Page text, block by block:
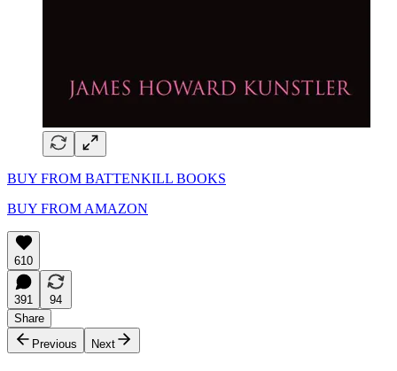
BUY FROM BATTENKILL BOOKS
BUY FROM AMAZON
610
391
94
Share
Previous
Next